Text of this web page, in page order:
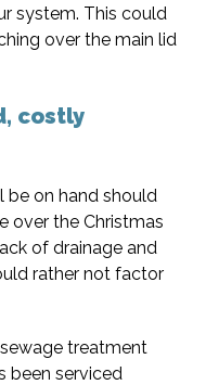
system. This could
over the main lid
costly
be on hand should
over the Christmas
of drainage and
rather not factor
treatment
been serviced